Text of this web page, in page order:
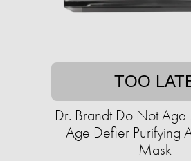
TOO
Dr. Brandt Do Not
Age Defier Purifying
Mask